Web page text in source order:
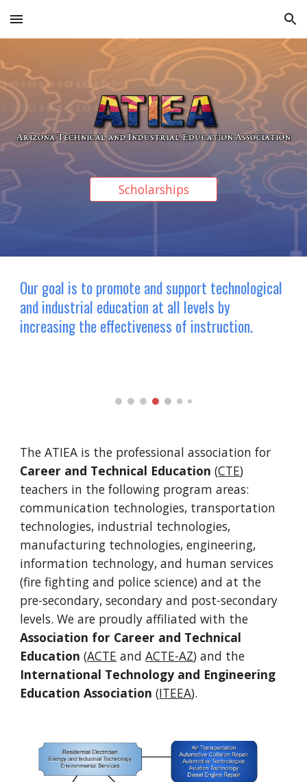
Skip to main content Skip to navigation
Scholarships
Our goal is to promote and support technological
and industrial education at all levels by
increasing the effectiveness of instruction.
The ATIEA is the professional association for
Career and Technical Education (CTE)
teachers in the following program areas:
communication technologies, transportation
technologies, industrial technologies,
manufacturing technologies, engineering,
information technology, and human services
(fire fighting and police science) and at the
pre-secondary, secondary and post-secondary
levels. We are proudly affiliated with the
Association for Career and Technical
Education (ACTE andACTE-AZ) and the
International Technology and Engineering
Education Association (ITEEA).